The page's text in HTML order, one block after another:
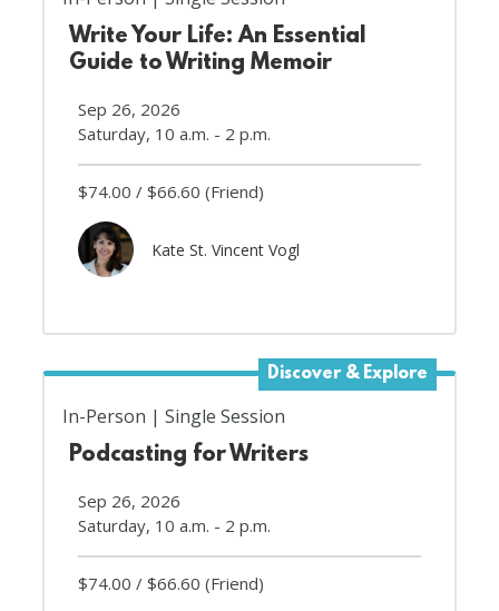
Write Your Life: An Essential
Guide to Writing Memoir
Sep 26, 2026
Saturday, 10 a.m. - 2 p.m.
$74.00 $66.60 (Friend)
Kate St. Vincent Vogl
Discover & Explore
In-Person
Single Session
Podcasting for Writers
Sep 26, 2026
Saturday, 10 a.m. - 2 p.m.
$74.00 $66.60 (Friend)